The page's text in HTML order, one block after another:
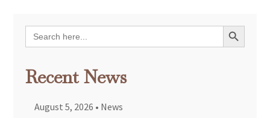
Search
for:
Search Button
Recent News
August 5, 2026 • News